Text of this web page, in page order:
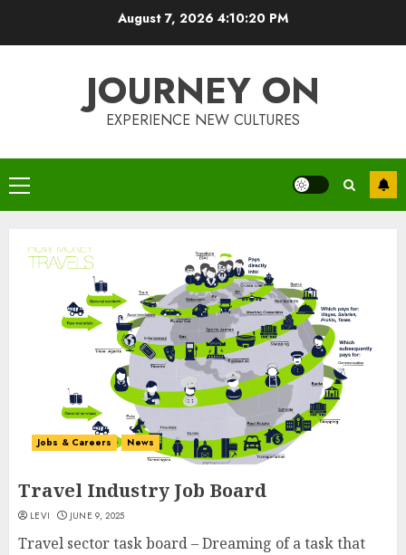
August 7, 2026 4:10:20 PM
JOURNEY ON
EXPERIENCE NEW CULTURES
Primary
Menu
Jobs & Careers News
Travel Industry Job Board
LEVI JUNE 9, 2025
Travel sector task board – Dreaming of a task that